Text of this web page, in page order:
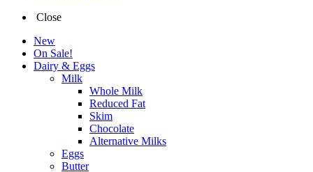
Close
New
On Sale!
Dairy & Eggs
Milk
Whole Milk
Reduced Fat
Skim
Chocolate
Alternative Milks
Eggs
Butter